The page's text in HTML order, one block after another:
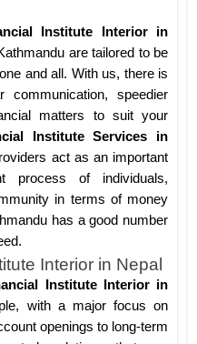
Institute Interior in
are tailored to be
and all. With us, there is
speedier
matters to suit your
Institute Services in
act as an important
process of individuals,
in terms of money
has a good number
Interior in Nepal
Institute Interior in
with a major focus on
openings to long-term